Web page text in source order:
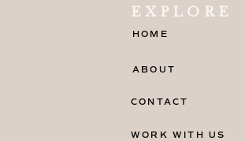
CONTACT
WORK WITH US
ABOUT
HOME
EXPLORE